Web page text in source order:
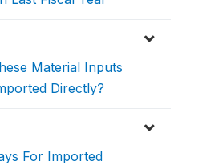
Material Inputs
Directly?
For Imported